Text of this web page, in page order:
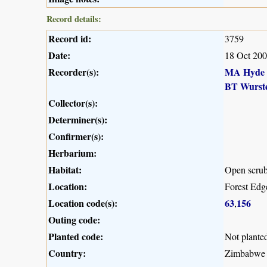
Record details:
Record id: 3759
Date: 18 Oct
Recorder(s):
MA Hyde
BT
Collector(s):
Determiner(s):
Confirmer(s):
Herbarium:
Habitat:
Open
Location: Forest
Location code(s): 63,156
Outing code:
Planted code:
Not
Country: Zimbabwe